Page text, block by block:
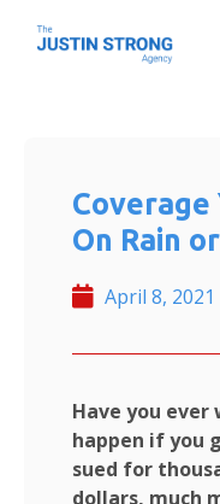
Coverage
On Rain
April 8, 2021
Have you
happen if you
sued for
dollars, much